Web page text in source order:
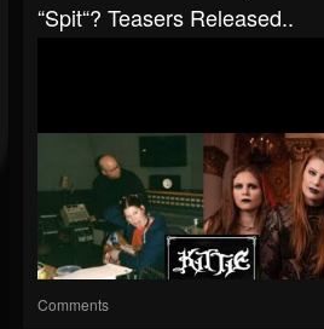
“Spit“? Teasers Released..
Comments